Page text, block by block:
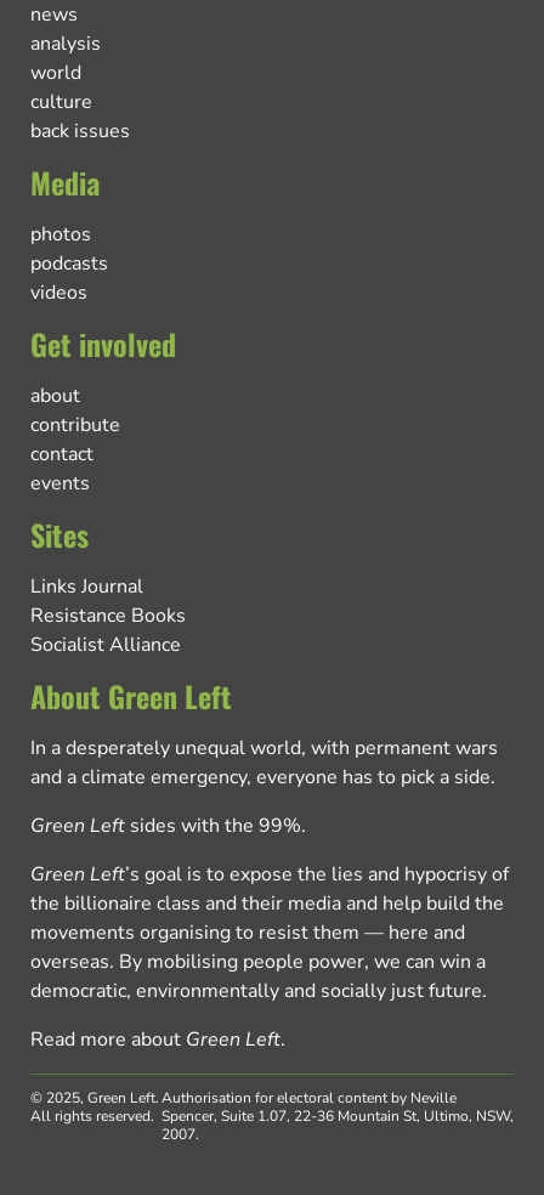
news
analysis
world
culture
back issues
Media
photos
podcasts
videos
Get involved
about
contribute
contact
events
Sites
Links Journal
Resistance Books
Socialist Alliance
About Green Left
In a desperately unequal world, with permanent wars
and a climate emergency, everyone has to pick a side.
Green Left sides with the 99%.
Green Left’s goal is to expose the lies and hypocrisy of
the billionaire class and their media and help build the
movements organising to resist them — here and
overseas. By mobilising people power, we can win a
democratic, environmentally and socially just future.
Read more about Green Left.
© 2025, Green Left.
All rights reserved.
Authorisation for electoral content by Neville
Spencer, Suite 1.07, 22-36 Mountain St, Ultimo, NSW,
2007.